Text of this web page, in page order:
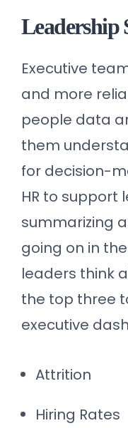
Leadership
Executive
and more
people data
them
for decision-
HR to support
summarizing
going on in
leaders think
the top three
executive
Attrition
Hiring Rates